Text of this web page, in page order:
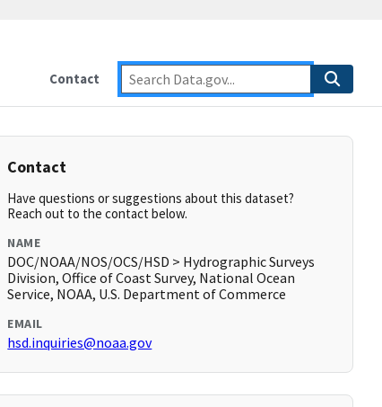
Contact
Contact
Have questions or suggestions about this dataset?
Reach out to the contact below.
NAME
DOC/NOAA/NOS/OCS/HSD > Hydrographic Surveys
Division, Office of Coast Survey, National Ocean
Service, NOAA, U.S. Department of Commerce
EMAIL
hsd.inquiries@noaa.gov